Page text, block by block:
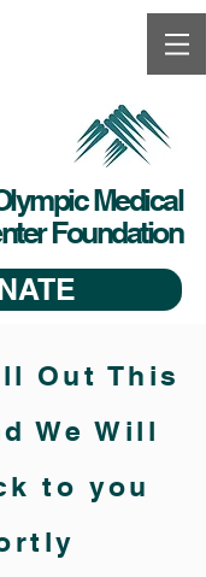
Medical
Foundation
Out This
We Will
to you